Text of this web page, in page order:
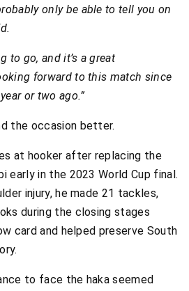
only be able to tell you on
to go, and it’s a great
forward to this match since
or two ago.”
the occasion better.
at hooker after replacing the
early in the 2023 World Cup final.
injury, he made 21 tackles,
during the closing stages
card and helped preserve South
to face the haka seemed